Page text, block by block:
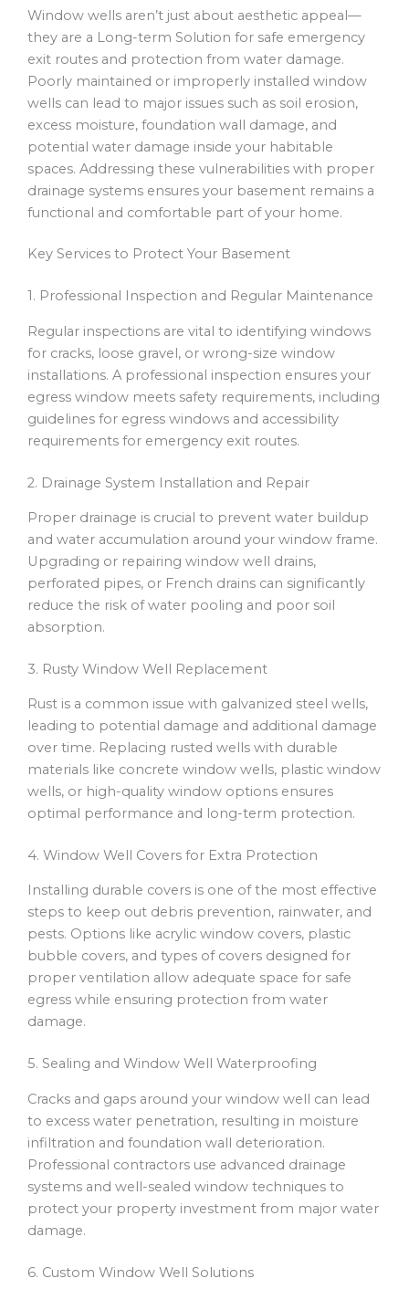
Window wells aren’t just about aesthetic appeal—
they are a Long-term Solution for safe emergency
exit routes and protection from water damage.
Poorly maintained or improperly installed window
wells can lead to major issues such as soil erosion,
excess moisture, foundation wall damage, and
potential water damage inside your habitable
spaces. Addressing these vulnerabilities with proper
drainage systems ensures your basement remains a
functional and comfortable part of your home.
Key Services to Protect Your Basement
1. Professional Inspection and Regular Maintenance
Regular inspections are vital to identifying windows
for cracks, loose gravel, or wrong-size window
installations. A professional inspection ensures your
egress window meets safety requirements, including
guidelines for egress windows and accessibility
requirements for emergency exit routes.
2. Drainage System Installation and Repair
Proper drainage is crucial to prevent water buildup
and water accumulation around your window frame.
Upgrading or repairing window well drains,
perforated pipes, or French drains can significantly
reduce the risk of water pooling and poor soil
absorption.
3. Rusty Window Well Replacement
Rust is a common issue with galvanized steel wells,
leading to potential damage and additional damage
over time. Replacing rusted wells with durable
materials like concrete window wells, plastic window
wells, or high-quality window options ensures
optimal performance and long-term protection.
4. Window Well Covers for Extra Protection
Installing durable covers is one of the most effective
steps to keep out debris prevention, rainwater, and
pests. Options like acrylic window covers, plastic
bubble covers, and types of covers designed for
proper ventilation allow adequate space for safe
egress while ensuring protection from water
damage.
5. Sealing and Window Well Waterproofing
Cracks and gaps around your window well can lead
to excess water penetration, resulting in moisture
infiltration and foundation wall deterioration.
Professional contractors use advanced drainage
systems and well-sealed window techniques to
protect your property investment from major water
damage.
6. Custom Window Well Solutions